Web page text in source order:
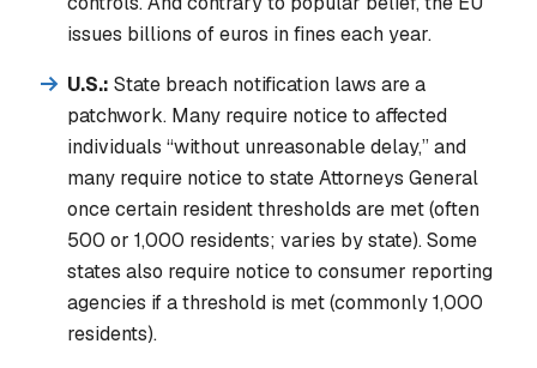
issues billions of euros in fines each year.
U.S.: State breach notification laws are a
patchwork. Many require notice to affected
individuals “without unreasonable delay,” and
many require notice to state Attorneys General
once certain resident thresholds are met (often
500 or 1,000 residents; varies by state). Some
states also require notice to consumer reporting
agencies if a threshold is met (commonly 1,000
residents).